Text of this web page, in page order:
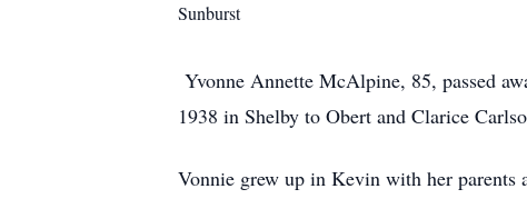
Sunburst
Yvonne Annette McAlpine, 85, passed
1938 in Shelby to Obert and Clarice
Vonnie grew up in Kevin with her parents